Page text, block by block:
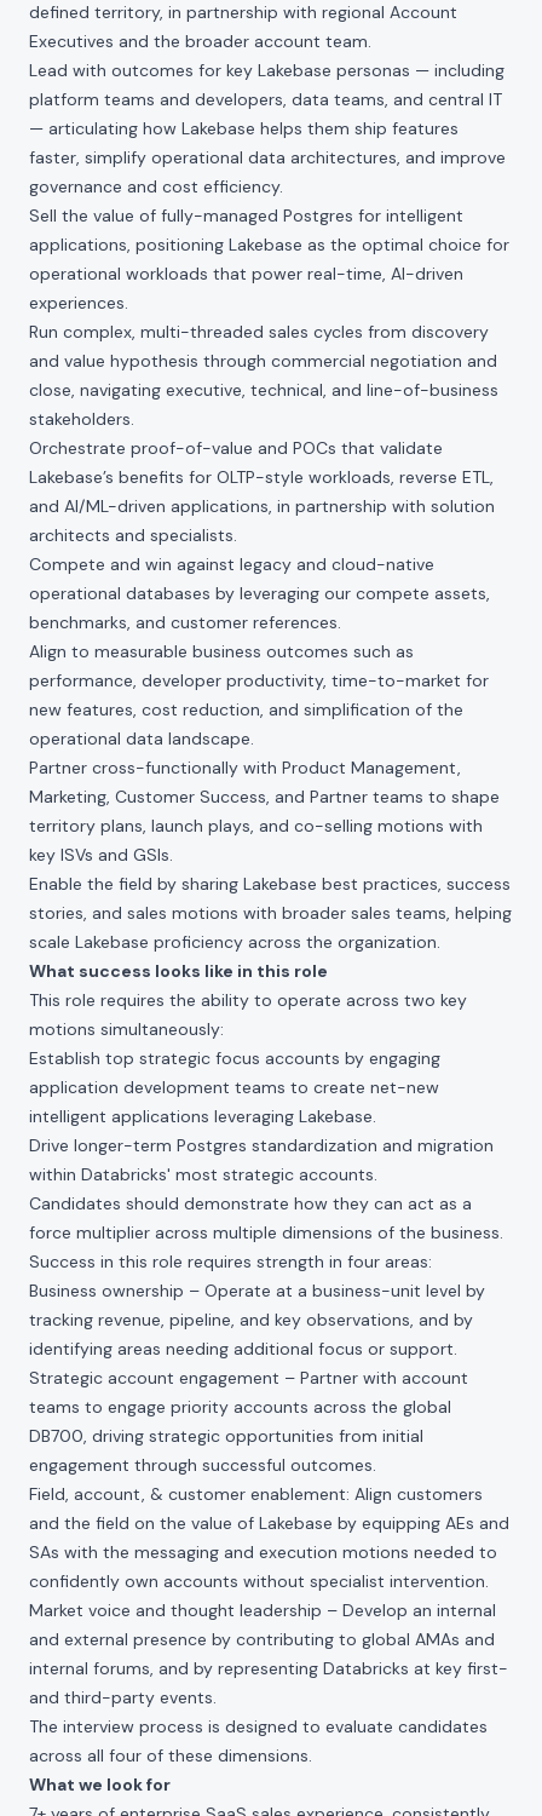
defined territory, in partnership with regional Account
Executives and the broader account team.
Lead with outcomes for key Lakebase personas — including
platform teams and developers, data teams, and central IT
— articulating how Lakebase helps them ship features
faster, simplify operational data architectures, and improve
governance and cost efficiency.
Sell the value of fully-managed Postgres for intelligent
applications, positioning Lakebase as the optimal choice for
operational workloads that power real-time, AI-driven
experiences.
Run complex, multi-threaded sales cycles from discovery
and value hypothesis through commercial negotiation and
close, navigating executive, technical, and line-of-business
stakeholders.
Orchestrate proof-of-value and POCs that validate
Lakebase’s benefits for OLTP-style workloads, reverse ETL,
and AI/ML-driven applications, in partnership with solution
architects and specialists.
Compete and win against legacy and cloud-native
operational databases by leveraging our compete assets,
benchmarks, and customer references.
Align to measurable business outcomes such as
performance, developer productivity, time-to-market for
new features, cost reduction, and simplification of the
operational data landscape.
Partner cross-functionally with Product Management,
Marketing, Customer Success, and Partner teams to shape
territory plans, launch plays, and co-selling motions with
key ISVs and GSIs.
Enable the field by sharing Lakebase best practices, success
stories, and sales motions with broader sales teams, helping
scale Lakebase proficiency across the organization.
What success looks like in this role
This role requires the ability to operate across two key
motions simultaneously:
Establish top strategic focus accounts by engaging
application development teams to create net-new
intelligent applications leveraging Lakebase.
Drive longer-term Postgres standardization and migration
within Databricks' most strategic accounts.
Candidates should demonstrate how they can act as a
force multiplier across multiple dimensions of the business.
Success in this role requires strength in four areas:
Business ownership – Operate at a business-unit level by
tracking revenue, pipeline, and key observations, and by
identifying areas needing additional focus or support.
Strategic account engagement – Partner with account
teams to engage priority accounts across the global
DB700, driving strategic opportunities from initial
engagement through successful outcomes.
Field, account, & customer enablement: Align customers
and the field on the value of Lakebase by equipping AEs and
SAs with the messaging and execution motions needed to
confidently own accounts without specialist intervention.
Market voice and thought leadership – Develop an internal
and external presence by contributing to global AMAs and
internal forums, and by representing Databricks at key first-
and third-party events.
The interview process is designed to evaluate candidates
across all four of these dimensions.
What we look for